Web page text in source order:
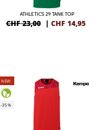
ATHLETICS 29 TANK TOP
CHF 23,00 | CHF 14,95
NEW
-35%